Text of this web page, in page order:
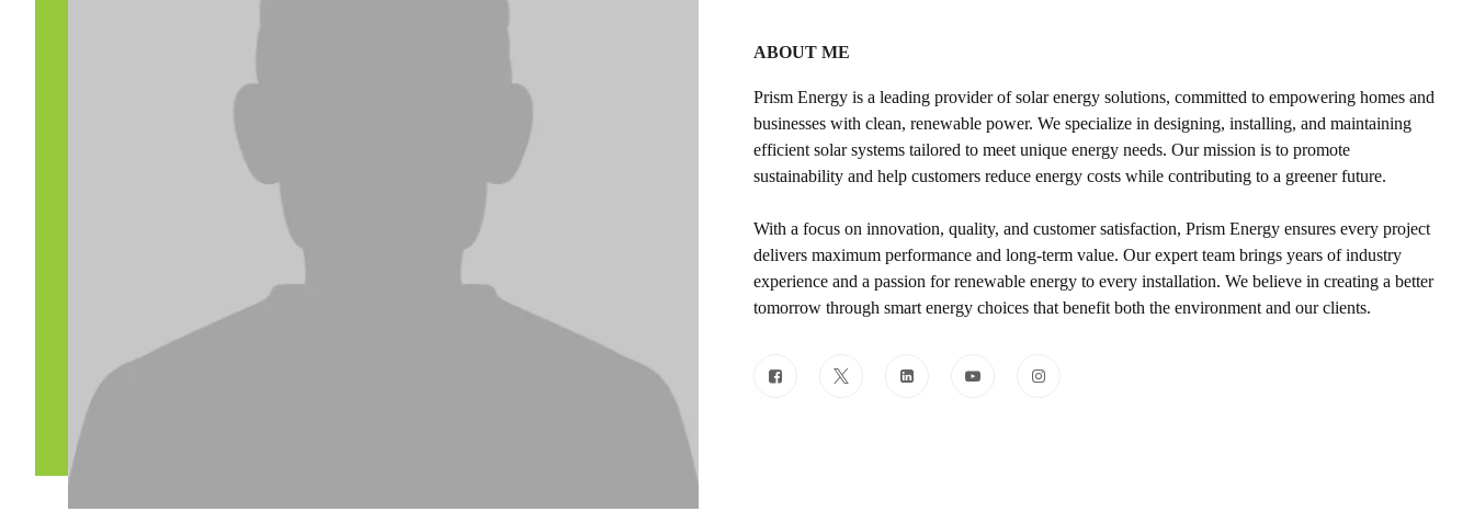
ABOUT ME
Prism Energy is a leading provider of solar energy solutions, committed to empowering homes and
businesses with clean, renewable power. We specialize in designing, installing, and maintaining
efficient solar systems tailored to meet unique energy needs. Our mission is to promote
sustainability and help customers reduce energy costs while contributing to a greener future.
With a focus on innovation, quality, and customer satisfaction, Prism Energy ensures every project
delivers maximum performance and long-term value. Our expert team brings years of industry
experience and a passion for renewable energy to every installation. We believe in creating a better
tomorrow through smart energy choices that benefit both the environment and our clients.